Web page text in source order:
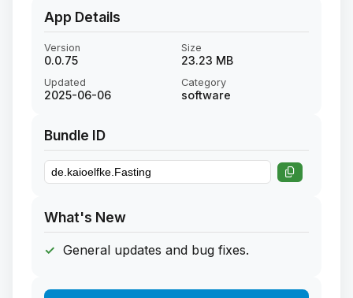
App Details
Version
0.0.75
Size
23.23 MB
Updated
2025-06-06
Category
software
Bundle ID
What's New
General updates and bug fixes.